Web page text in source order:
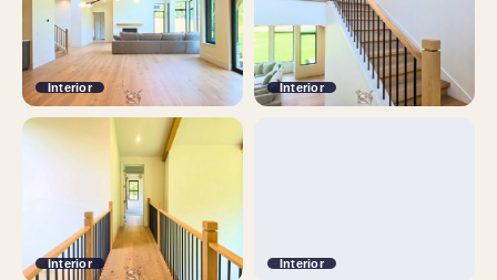
Interior Interior
Interior Interior